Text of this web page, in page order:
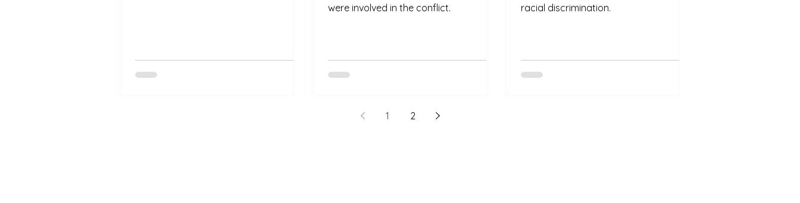
were involved in the conflict.
racial discrimination.
1 2